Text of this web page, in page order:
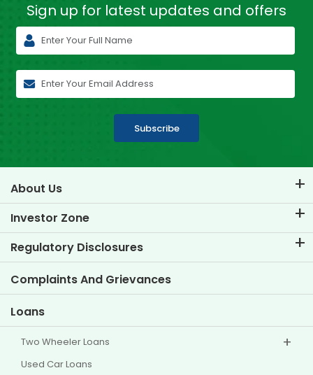
Sign up for latest updates and offers
Subscribe
About Us
About TVS Credit
Know Our Brand
Key Profiles
Investor Zone
Corporate Governance
Investor Information
Regulatory Disclosures
Policies
Other Disclosures
Complaints And Grievances
Loans
Two Wheeler Loans
Used Car Loans